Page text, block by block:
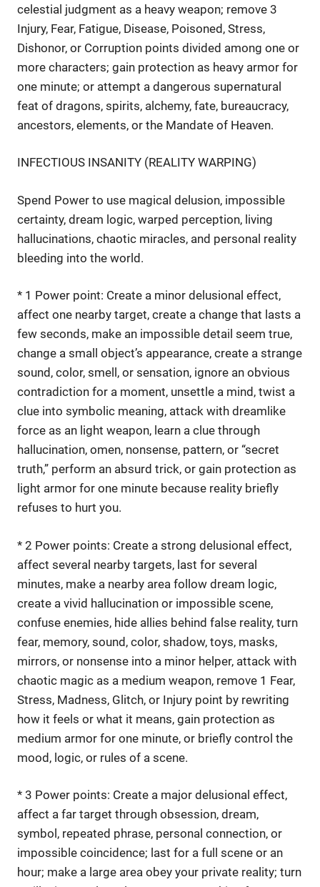
celestial judgment as a heavy weapon; remove 3
Injury, Fear, Fatigue, Disease, Poisoned, Stress,
Dishonor, or Corruption points divided among one or
more characters; gain protection as heavy armor for
one minute; or attempt a dangerous supernatural
feat of dragons, spirits, alchemy, fate, bureaucracy,
ancestors, elements, or the Mandate of Heaven.
INFECTIOUS INSANITY (REALITY WARPING)
Spend Power to use magical delusion, impossible
certainty, dream logic, warped perception, living
hallucinations, chaotic miracles, and personal reality
bleeding into the world.
* 1 Power point: Create a minor delusional effect,
affect one nearby target, create a change that lasts a
few seconds, make an impossible detail seem true,
change a small object’s appearance, create a strange
sound, color, smell, or sensation, ignore an obvious
contradiction for a moment, unsettle a mind, twist a
clue into symbolic meaning, attack with dreamlike
force as an light weapon, learn a clue through
hallucination, omen, nonsense, pattern, or “secret
truth,” perform an absurd trick, or gain protection as
light armor for one minute because reality briefly
refuses to hurt you.
* 2 Power points: Create a strong delusional effect,
affect several nearby targets, last for several
minutes, make a nearby area follow dream logic,
create a vivid hallucination or impossible scene,
confuse enemies, hide allies behind false reality, turn
fear, memory, sound, color, shadow, toys, masks,
mirrors, or nonsense into a minor helper, attack with
chaotic magic as a medium weapon, remove 1 Fear,
Stress, Madness, Glitch, or Injury point by rewriting
how it feels or what it means, gain protection as
medium armor for one minute, or briefly control the
mood, logic, or rules of a scene.
* 3 Power points: Create a major delusional effect,
affect a far target through obsession, dream,
symbol, repeated phrase, personal connection, or
impossible coincidence; last for a full scene or an
hour; make a large area obey your private reality; turn